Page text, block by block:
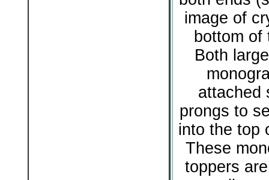
image of
bottom of
Both
attached
prongs to
into the top
These
toppers